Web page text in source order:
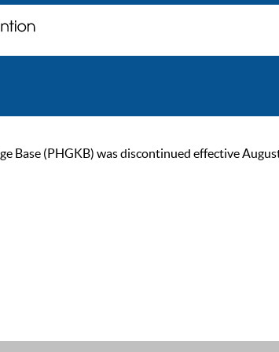
Base (PHGKB) was discontinued effective